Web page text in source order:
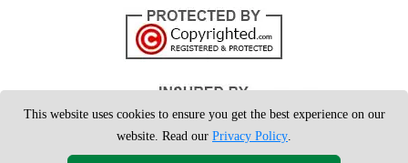
This website uses cookies to ensure you get the best experience on our
website. Read our Privacy Policy.